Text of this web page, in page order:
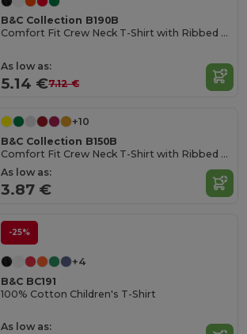
B&C Collection B190B
Comfort Fit Crew Neck T-Shirt with Ribbed Collar
As low as:
5.14 €7.12 €
+10
B&C Collection B150B
Comfort Fit Crew Neck T-Shirt with Ribbed Collar
As low as:
3.87 €
-25%
+4
B&C BC191
100% Cotton Children's T-Shirt
As low as: